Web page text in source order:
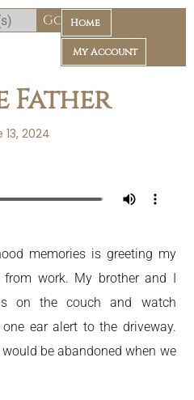
Home
My Account
Father
13, 2024
memories is greeting my
work. My brother and I
on the couch and watch
ear alert to the driveway.
would be abandoned when we